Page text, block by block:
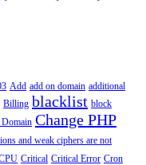
Add add on domain additional
Billing blacklist block
Domain Change PHP
and weak ciphers are not
Critical Critical Error Cron